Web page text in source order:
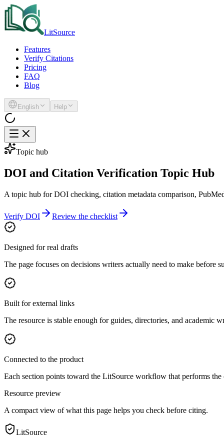
LitSource
Features
Verify Citations
Pricing
FAQ
Blog
English Help
Topic hub
DOI and Citation Verification Topic Hub
A topic hub for DOI checking, citation metadata comparison,
Verify DOI Review the checklist
Designed for real drafts
The page focuses on decisions writers actually need to make before
Built for external links
The resource is stable enough for guides, directories, and academic
Connected to the product
Each section points toward the LitSource workflow that performs the
Resource preview
A compact view of what this page helps you check before citing.
LitSource